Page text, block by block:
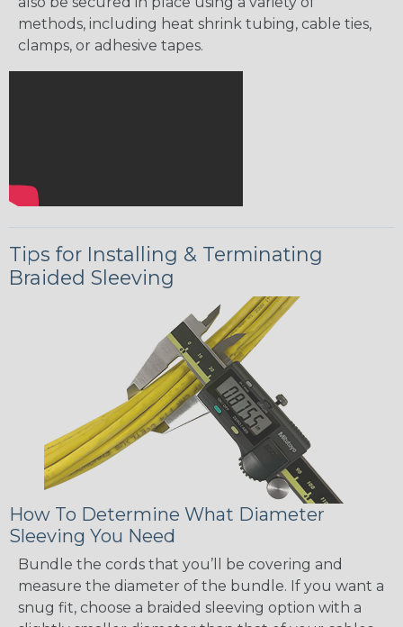
methods, including heat shrink tubing, cable ties,
clamps, or adhesive tapes.
Tips for Installing & Terminating
Braided Sleeving
How To Determine What Diameter
Sleeving You Need
Bundle the cords that you’ll be covering and
measure the diameter of the bundle. If you want a
snug fit, choose a braided sleeving option with a